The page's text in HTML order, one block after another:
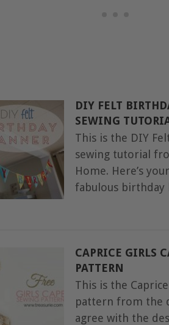
DIY FELT
SEWING
This is the DIY
sewing tutorial
Home. Here’s
fabulous
CAPRICE GIRLS
PATTERN
This is the
pattern from the
agree with the